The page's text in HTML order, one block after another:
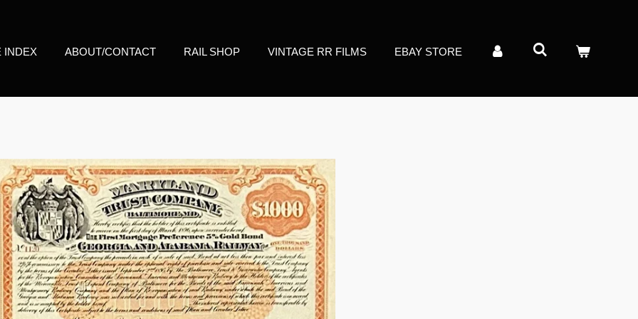
INDEX ABOUT/CONTACT RAIL SHOP VINTAGE RR FILMS EBAY STORE